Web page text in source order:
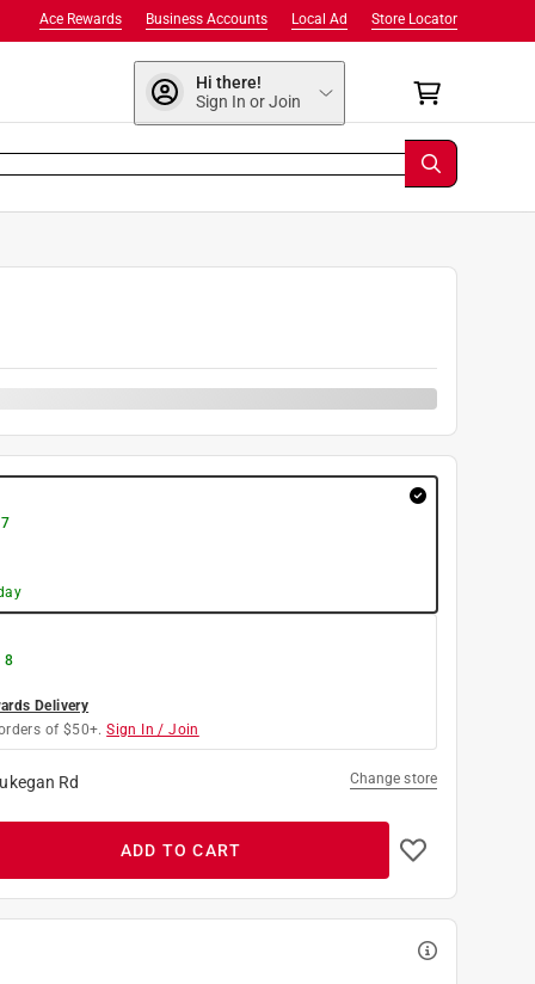
Store Locator
Local Ad
Business Accounts
Ace Rewards
Hi there!
Sign In or Join
8
Delivery
of $50+. Sign In / Join
Rd Change store
ADD TO CART